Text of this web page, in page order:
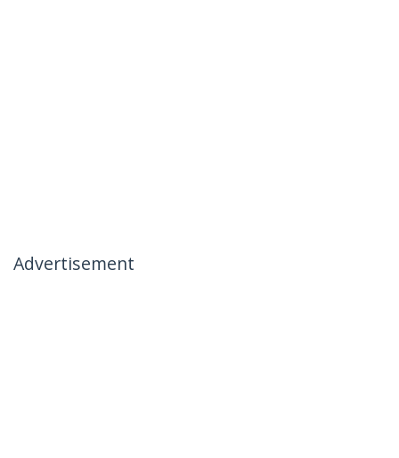
Advertisement